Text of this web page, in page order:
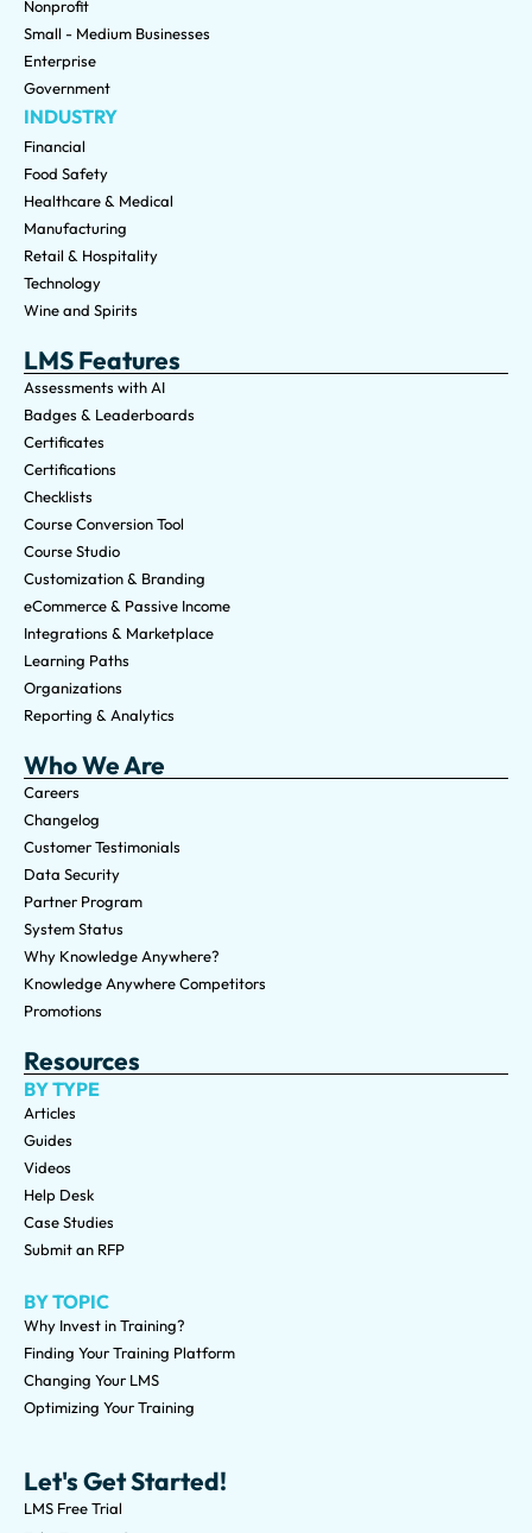
Nonprofit
Small - Medium Businesses
Enterprise
Government
INDUSTRY
Financial
Food Safety
Healthcare & Medical
Manufacturing
Retail & Hospitality
Technology
Wine and Spirits
Let's Get Started!
LMS Free Trial
LMS Features
Assessments with AI
Badges & Leaderboards
Certificates
Certifications
Checklists
Course Conversion Tool
Course Studio
Customization & Branding
eCommerce & Passive Income
Integrations & Marketplace
Learning Paths
Organizations
Reporting & Analytics
Who We Are
Careers
Changelog
Customer Testimonials
Data Security
Partner Program
System Status
Why Knowledge Anywhere?
Knowledge Anywhere Competitors
Promotions
Resources
BY TYPE
Articles
Guides
Videos
Help Desk
Case Studies
Submit an RFP
BY TOPIC
Why Invest in Training?
Finding Your Training Platform
Changing Your LMS
Optimizing Your Training